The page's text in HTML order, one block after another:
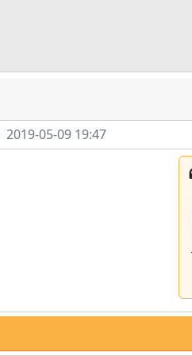
2019-05-09 19:47